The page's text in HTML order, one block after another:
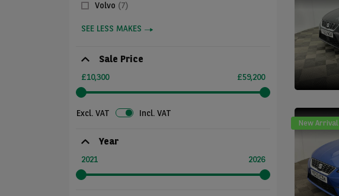
Volvo (7)
SEE LESS MAKES
Sale Price
£10,300 £59,200
Excl. VAT Incl. VAT
Year
2021 2026
New Arrival